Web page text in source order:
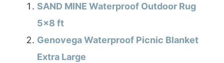
SAND MINE Waterproof Outdoor Rug
5×8 ft
Genovega Waterproof Picnic Blanket
Extra Large